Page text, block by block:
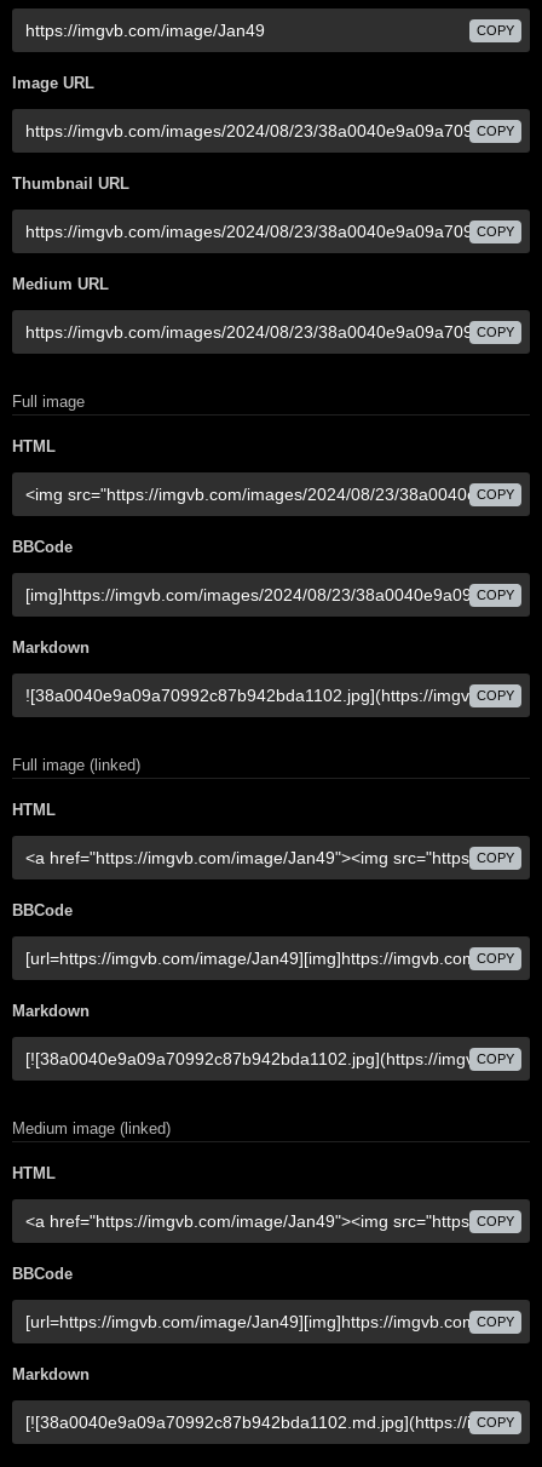
COPY
Image URL
COPY
Thumbnail URL
COPY
Medium URL
COPY
Full image
HTML
COPY
BBCode
COPY
Markdown
COPY
Full image (linked)
HTML
COPY
BBCode
COPY
Markdown
COPY
Medium image (linked)
HTML
COPY
BBCode
COPY
Markdown
COPY